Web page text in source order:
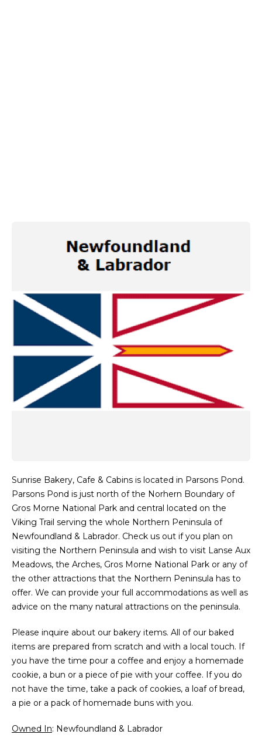
Sunrise Bakery, Cafe & Cabins is located in Parsons Pond.
Parsons Pond is just north of the Norhern Boundary of
Gros Morne National Park and central located on the
Viking Trail serving the whole Northern Peninsula of
Newfoundland & Labrador. Check us out if you plan on
visiting the Northern Peninsula and wish to visit Lanse Aux
Meadows, the Arches, Gros Morne National Park or any of
the other attractions that the Northern Peninsula has to
offer. We can provide your full accommodations as well as
advice on the many natural attractions on the peninsula.
Please inquire about our bakery items. All of our baked
items are prepared from scratch and with a local touch. If
you have the time pour a coffee and enjoy a homemade
cookie, a bun or a piece of pie with your coffee. If you do
not have the time, take a pack of cookies, a loaf of bread,
a pie or a pack of homemade buns with you.
Owned In: Newfoundland & Labrador